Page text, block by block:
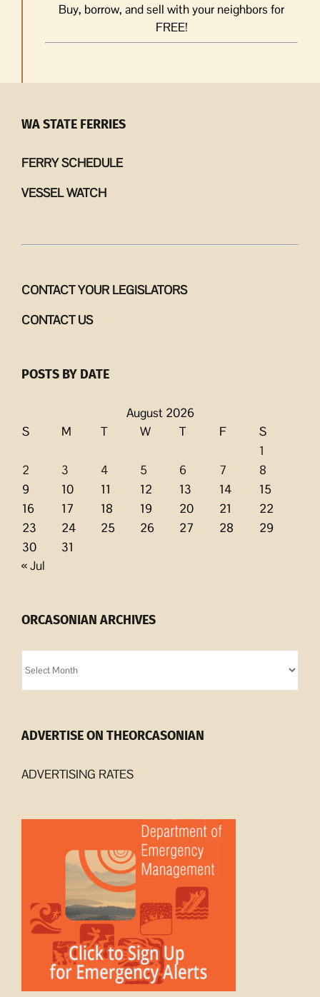
Buy, borrow, and sell with your neighbors for
FREE!
WA STATE FERRIES
FERRY SCHEDULE
VESSEL WATCH
CONTACT YOUR LEGISLATORS
CONTACT US
POSTS BY DATE
August 2026
S
M T W T F
S
1
2
3 4 5 6 7
8
9
10 11 12 13 14
15
16
17 18 19 20 21
22
23
24 25 26 27 28
29
30
31
« Jul
ORCASONIAN ARCHIVES
Archives
ADVERTISE ON THEORCASONIAN
ADVERTISING RATES